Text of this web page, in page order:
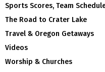
Sports Scores, Team
The Road to Crater Lake
Travel & Oregon Getaways
Videos
Worship & Churches